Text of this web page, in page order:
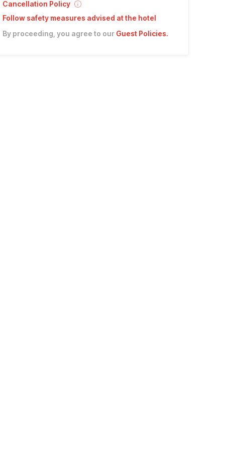
Cancellation Policy
Follow safety measures advised at the hotel
By proceeding, you agree to our Guest Policies.